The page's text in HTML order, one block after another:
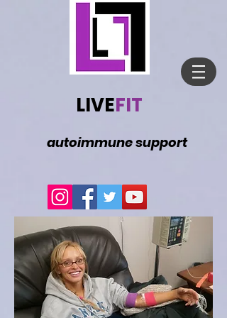
LIVEFIT
autoimmune support